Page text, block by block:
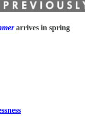
arrives in spring